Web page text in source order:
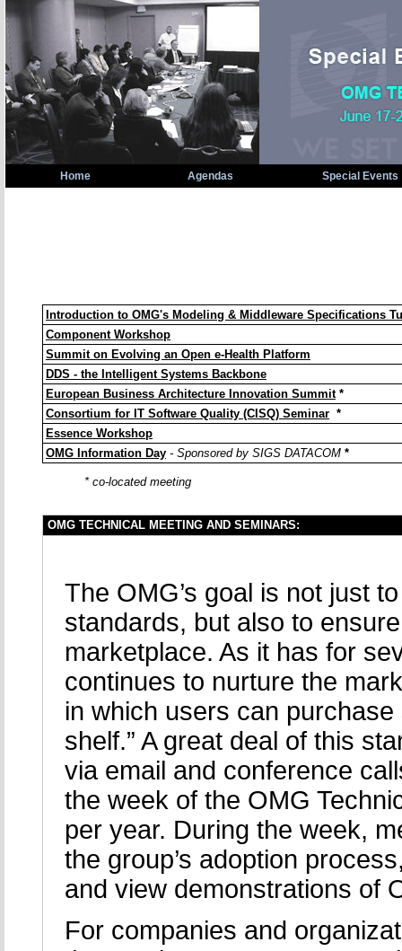
Home Agendas Special Events
Introduction to OMG's Modeling & Middleware Specifications
Component Workshop
Summit on Evolving an Open e-Health Platform
DDS - the Intelligent Systems Backbone
European Business Architecture Innovation Summit*
Consortium for IT Software Quality (CISQ) Seminar *
Essence Workshop
OMG Information Day - Sponsored by SIGS DATACOM *
* co-located meeting
OMG TECHNICAL MEETING AND SEMINARS:
The OMG’s goal is not just
standards, but also to
marketplace. As it has for
continues to nurture the
in which users can
shelf.” A great deal of this
via email and conference
the week of the OMG
per year. During the week,
the group’s adoption
and view demonstrations of
For companies and